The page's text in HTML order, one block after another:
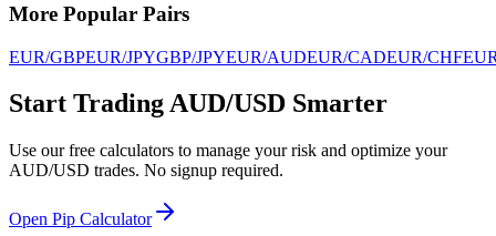
More Popular Pairs
EUR/GBPEUR/JPYGBP/JPYEUR/AUDEUR/CADEUR/CHF
Start Trading AUD/USD Smarter
Use our free calculators to manage your risk and optimize your
AUD/USD trades. No signup required.
Open Pip Calculator